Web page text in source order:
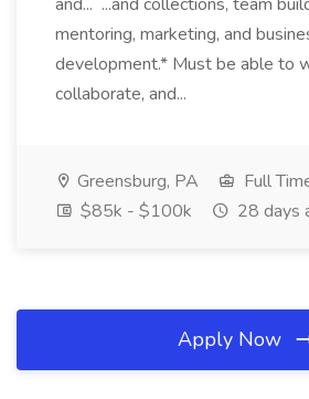
mentoring, marketing, and
development.* Must be able to
collaborate, and...
Greensburg, PA
Full
$85k - $100k
28 days
Apply Now